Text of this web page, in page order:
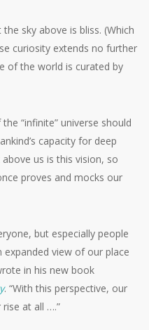
sky above is bliss. (Which
curiosity extends no further
of the world is curated by
“infinite” universe should
capacity for deep
us is this vision, so
proves and mocks our
but especially people
view of our place
in his new book
. “With this perspective, our
at all ….”